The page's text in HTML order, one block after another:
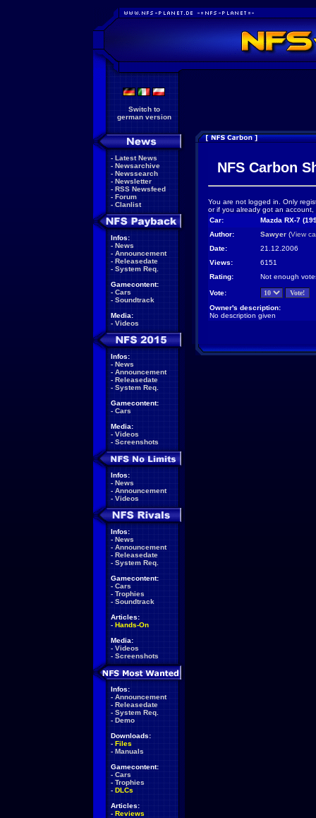
Switch to
german version
- Latest News
- Newsarchive
- Newssearch
- Newsletter
- RSS Newsfeed
- Forum
- Clanlist
Infos:
- News
- Announcement
- Releasedate
- System Req.
Gamecontent:
- Cars
- Soundtrack
Media:
- Videos
Infos:
- News
- Announcement
- Releasedate
- System Req.
Gamecontent:
- Cars
Media:
- Videos
- Screenshots
Infos:
- News
- Announcement
- Videos
Infos:
- News
- Announcement
- Releasedate
- System Req.
Gamecontent:
- Cars
- Trophies
- Soundtrack
Articles:
- Hands-On
Media:
- Videos
- Screenshots
Infos:
- Announcement
- Releasedate
- System Req.
- Demo
Downloads:
- Files
- Manuals
Gamecontent:
- Cars
- Trophies
- DLCs
Articles:
- Reviews
NFS Carbon
You are not logged in. Only
or if you already got an
Car:
Mazda RX-7
Author:
Sawyer (View
Date:
21.12.2006
Views:
6151
Rating:
Not enough
Vote:
Owner's description:
No description given